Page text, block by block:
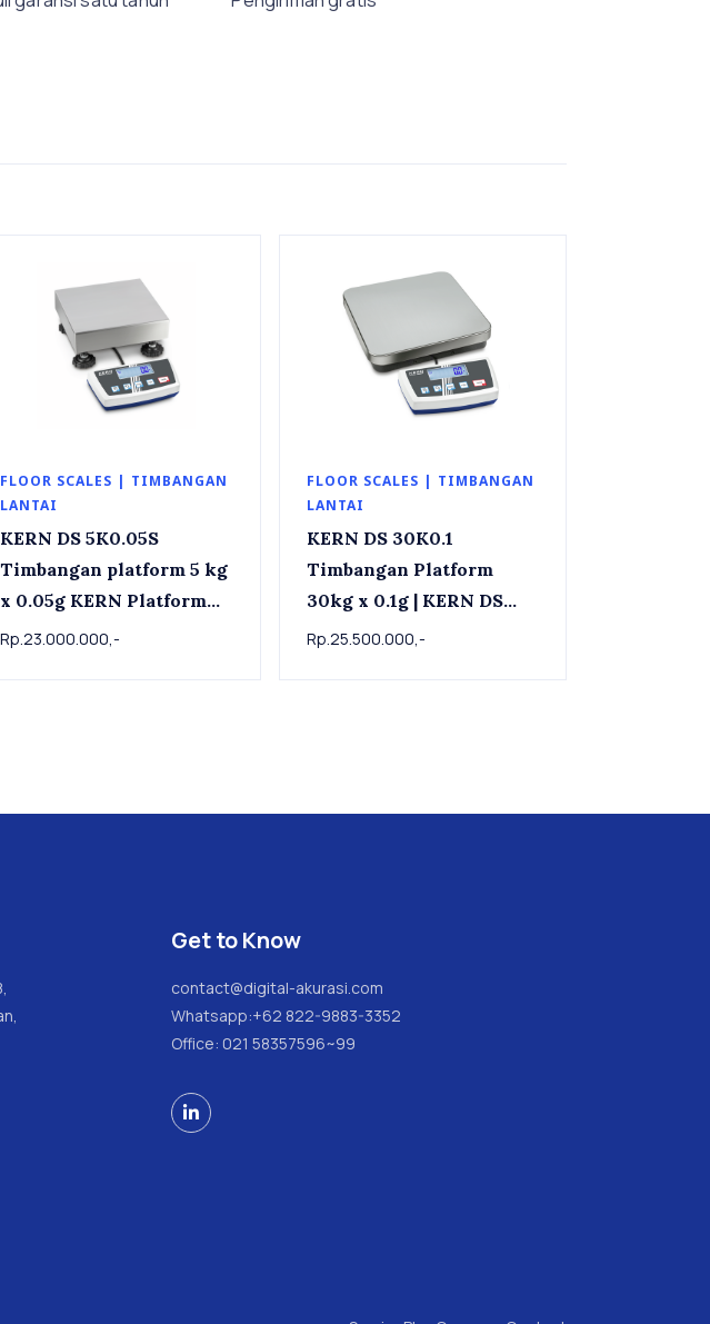
FLOOR SCALES | TIMBANGAN
LANTAI
KERN DS 5K0.05S
Timbangan platform 5 kg
x 0.05g KERN Platform
scale DS 5K0.05S , 5kg x
Rp.23.000.000,-
FLOOR SCALES | TIMBANGAN
LANTAI
KERN DS 30K0.1
Timbangan Platform
30kg x 0.1g | KERN DS
30K0.1 Precision
Rp.25.500.000,-
Get to Know
contact@digital-akurasi.com
Whatsapp:+62 822-9883-3352
Office: 021 58357596~99
